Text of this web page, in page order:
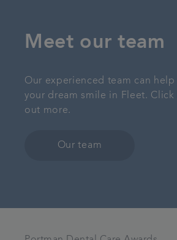
Meet our team
Our experienced team can help
your dream smile in Fleet.
out more.
Our team